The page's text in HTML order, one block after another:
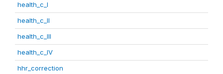
health_c_I
health_c_II
health_c_III
health_c_IV
hhr_correction